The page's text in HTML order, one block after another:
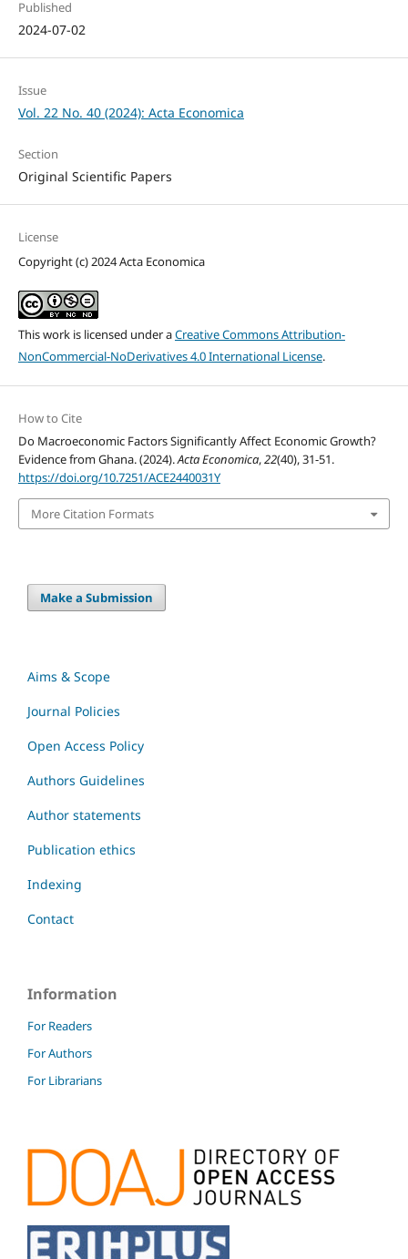
Published
2024-07-02
Issue
Vol. 22 No. 40 (2024): Acta Economica
Section
Original Scientific Papers
License
Copyright (c) 2024 Acta Economica
This work is licensed under aCreative Commons Attribution-
NonCommercial-NoDerivatives 4.0 International License.
How to Cite
Do Macroeconomic Factors Significantly Affect Economic Growth?
Evidence from Ghana. (2024).Acta Economica,22(40), 31-51.
https://doi.org/10.7251/ACE2440031Y
More Citation Formats
Make a Submission
Aims & Scope
Journal Policies
Open Access Policy
Authors Guidelines
Author statements
Publication ethics
Indexing
Contact
Information
For Readers
For Authors
For Librarians